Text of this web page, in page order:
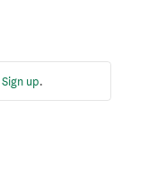
Sign up.